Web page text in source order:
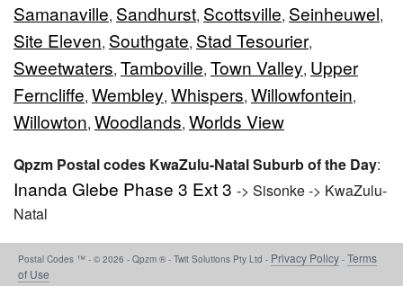
Samanaville, Sandhurst, Scottsville, Seinheuwel,
Site Eleven, Southgate, Stad Tesourier,
Sweetwaters, Tamboville, Town Valley, Upper
Ferncliffe, Wembley, Whispers, Willowfontein,
Willowton, Woodlands, Worlds View
Qpzm Postal codes KwaZulu-Natal Suburb of the Day:
Inanda Glebe Phase 3 Ext 3 -> Sisonke -> KwaZulu-
Natal
Postal Codes ™ - © 2026 - Qpzm ® - Twit Solutions Pty Ltd - Privacy Policy - Terms
of Use